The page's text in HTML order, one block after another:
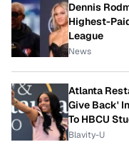
Dennis
Highest-
League
News
Atlanta
Give Back'
To HBCU
Blavity-U